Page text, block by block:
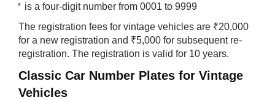
is a four-digit number from 0001 to 9999
The registration fees for vintage vehicles are ₹20,000
for a new registration and ₹5,000 for subsequent re-
registration. The registration is valid for 10 years.
Classic Car Nu​​mber Plates for Vintage
Vehicles